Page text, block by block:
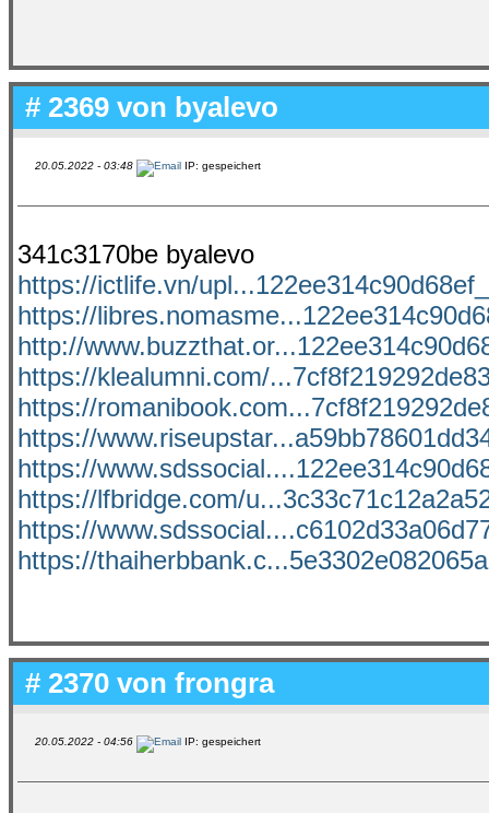
# 2369 von byalevo
20.05.2022 - 03:48 IP: gespeichert
341c3170be byalevo
https://ictlife.vn/
https://
http://
https://klealumni.com/
https://
https://
https://
https://lfbridge.com/
https://
https://
# 2370 von frongra
20.05.2022 - 04:56 IP: gespeichert